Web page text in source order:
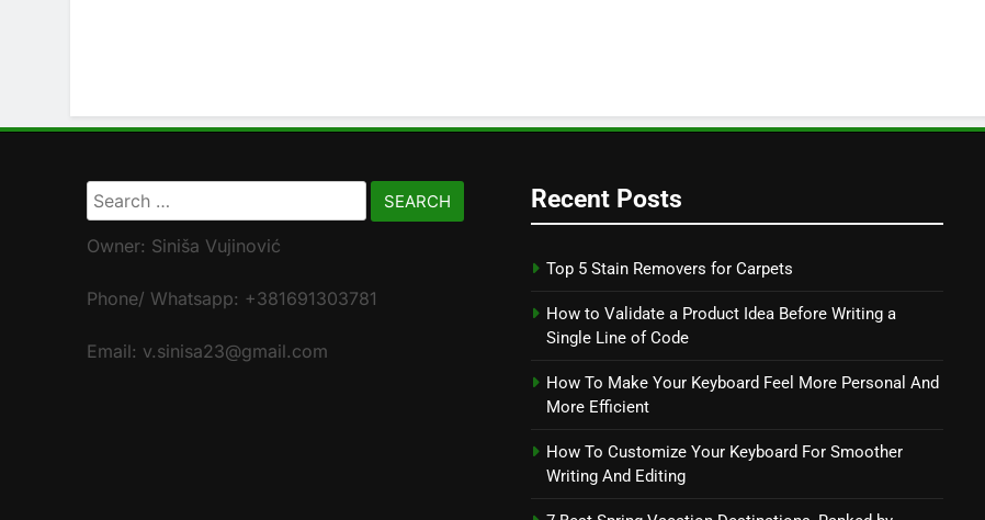
Search
for:
Owner: Siniša Vujinović
Phone/ Whatsapp: +381691303781
Email: v.sinisa23@gmail.com
Recent Posts
Top 5 Stain Removers for Carpets
How to Validate a Product Idea Before Writing a
Single Line of Code
How To Make Your Keyboard Feel More Personal And
More Efficient
How To Customize Your Keyboard For Smoother
Writing And Editing